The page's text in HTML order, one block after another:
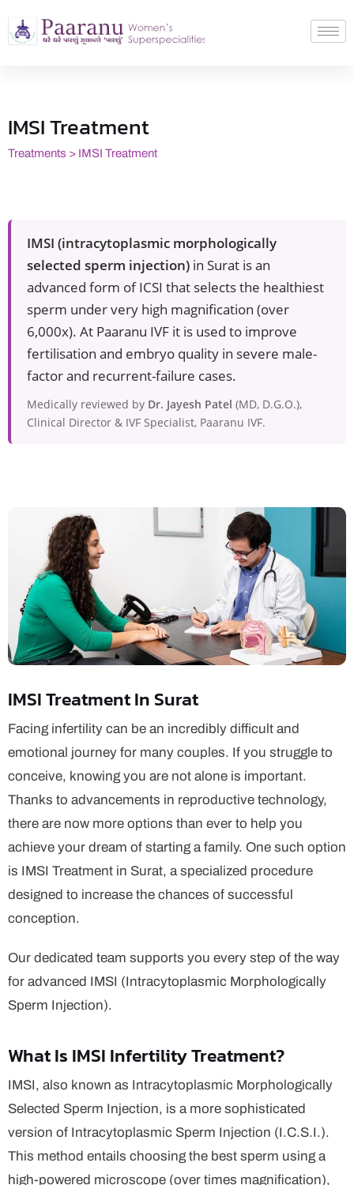
IMSI Treatment
Treatments > IMSI Treatment
IMSI (intracytoplasmic morphologically
selected sperm injection) in Surat is an
advanced form of ICSI that selects the healthiest
sperm under very high magnification (over
6,000x). At Paaranu IVF it is used to improve
fertilisation and embryo quality in severe male-
factor and recurrent-failure cases.
Medically reviewed by Dr. Jayesh Patel (MD, D.G.O.),
Clinical Director & IVF Specialist, Paaranu IVF.
IMSI Treatment In Surat
Facing infertility can be an incredibly difficult and
emotional journey for many couples. If you struggle to
conceive, knowing you are not alone is important.
Thanks to advancements in reproductive technology,
there are now more options than ever to help you
achieve your dream of starting a family. One such option
is IMSI Treatment in Surat, a specialized procedure
designed to increase the chances of successful
conception.
Our dedicated team supports you every step of the way
for advanced IMSI (Intracytoplasmic Morphologically
Sperm Injection).
What Is IMSI Infertility Treatment?
IMSI, also known as Intracytoplasmic Morphologically
Selected Sperm Injection, is a more sophisticated
version of Intracytoplasmic Sperm Injection (I.C.S.I.).
This method entails choosing the best sperm using a
high-powered microscope (over times magnification),